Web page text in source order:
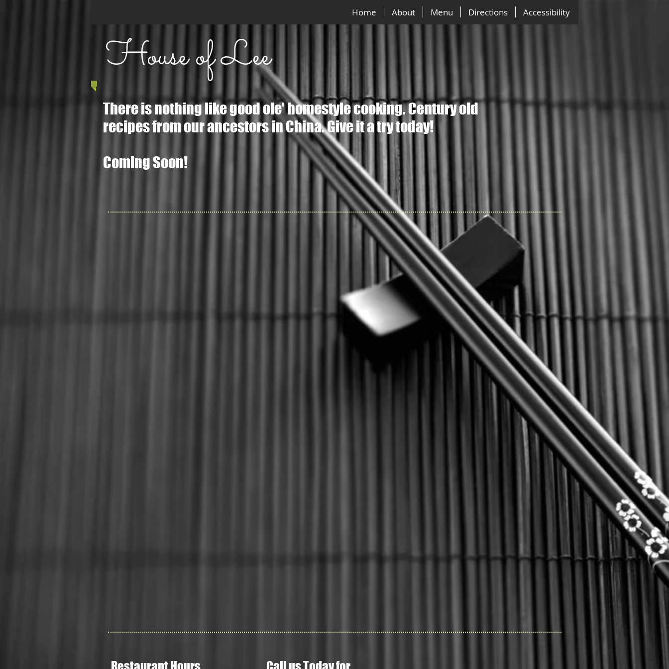
Home About Menu Directions Accessibility
There is nothing like good ole' homestyle cooking. Century old
recipes from our ancestors in China. Give it a try today!
Coming Soon!
House of Lee
Restaurant Hours Call us Today for